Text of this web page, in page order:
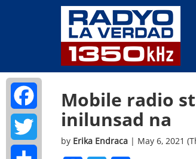
Mobile radio
inilunsad na
by Erika Endraca | May 6, 2021
Facebook
Twitter